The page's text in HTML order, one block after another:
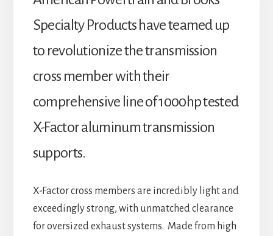
Specialty Products have teamed up
to revolutionize the transmission
cross member with their
comprehensive line of 1000hp tested
X-Factor aluminum transmission
supports.
X-Factor cross members are incredibly light and
exceedingly strong, with unmatched clearance
for oversized exhaust systems. Made from high